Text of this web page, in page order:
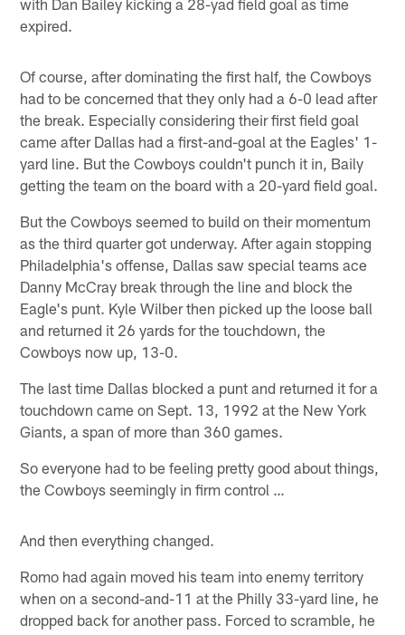
expired.
Of course, after dominating the first half, the Cowboys
had to be concerned that they only had a 6-0 lead after
the break. Especially considering their first field goal
came after Dallas had a first-and-goal at the Eagles' 1-
yard line. But the Cowboys couldn't punch it in, Baily
getting the team on the board with a 20-yard field goal.
But the Cowboys seemed to build on their momentum
as the third quarter got underway. After again stopping
Philadelphia's offense, Dallas saw special teams ace
Danny McCray break through the line and block the
Eagle's punt. Kyle Wilber then picked up the loose ball
and returned it 26 yards for the touchdown, the
Cowboys now up, 13-0.
The last time Dallas blocked a punt and returned it for a
touchdown came on Sept. 13, 1992 at the New York
Giants, a span of more than 360 games.
So everyone had to be feeling pretty good about things,
the Cowboys seemingly in firm control …
And then everything changed.
Romo had again moved his team into enemy territory
when on a second-and-11 at the Philly 33-yard line, he
dropped back for another pass. Forced to scramble, he